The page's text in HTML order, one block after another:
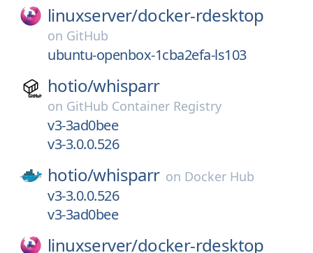
linuxserver/docker-rdesktop
on GitHub
ubuntu-openbox-1cba2efa-ls103
hotio/whisparr
on GitHub Container Registry
v3-3ad0bee
v3-3.0.0.526
hotio/whisparr on Docker Hub
v3-3.0.0.526
v3-3ad0bee
linuxserver/docker-rdesktop